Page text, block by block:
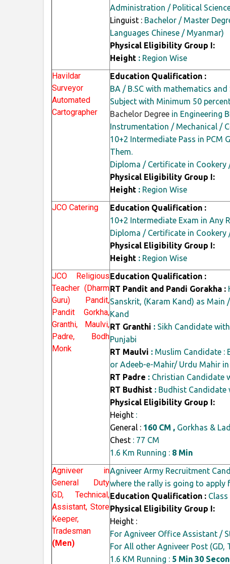
Administration / Political
Linguist : Bachelor / Master
Languages Chinese / Myanmar)
Physical Eligibility Group I:
Height : Region Wise
Havildar
Surveyor
Automated
Cartographer
Education Qualification :
BA / B.SC with mathematics
Subject with Minimum 50
Bachelor Degree in Engineering
Instrumentation / Mechanical /
10+2 Intermediate Pass in PCM
Them.
Diploma / Certificate in
Physical Eligibility Group I:
Height : Region Wise
JCO Catering
Education Qualification :
10+2 Intermediate Exam in Any
Diploma / Certificate in
Physical Eligibility Group I:
Height : Region Wise
JCO Religious
Teacher (Dharm
Guru) Pandit,
Pandit Gorkha,
Granthi, Maulvi,
Padre, Bodh
Monk
Education Qualification :
RT Pandit and Pandi Gorakha :
Sanskrit, (Karam Kand) as Main
Kand
RT Granthi : Sikh Candidate
Punjabi
RT Maulvi : Muslim Candidate :
or Adeeb-e-Mahir/ Urdu Mahir
RT Padre : Christian Candidate
RT Budhist : Budhist Candidate
Physical Eligibility Group I:
Height :
General : 160 CM , Gorkhas &
Chest : 77 CM
1.6 Km Running : 8 Min
Agniveer in
General Duty
GD, Technical,
Assistant, Store
Keeper,
Tradesman
(Men)
Agniveer Army Recruitment
where the rally is going to apply
Education Qualification :
Physical Eligibility Group I:
Height :
For Agniveer Office Assistant /
For All other Agniveer Post (GD,
1.6 KM Running : 5 Min 30